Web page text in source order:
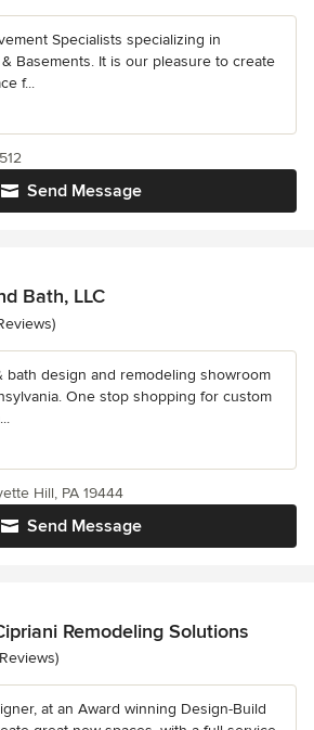
Specialists specializing in
Basements. It is our pleasure to create
f...
Send Message
Bath, LLC
5 stars
bath design and remodeling showroom
One stop shopping for custom
Send Message
Hill, PA 19444
Remodeling Solutions
5 stars
at an Award winning Design-Build